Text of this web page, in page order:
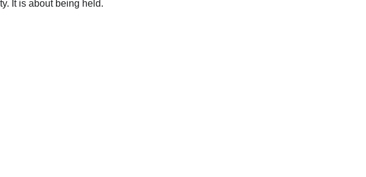
It is about being held.